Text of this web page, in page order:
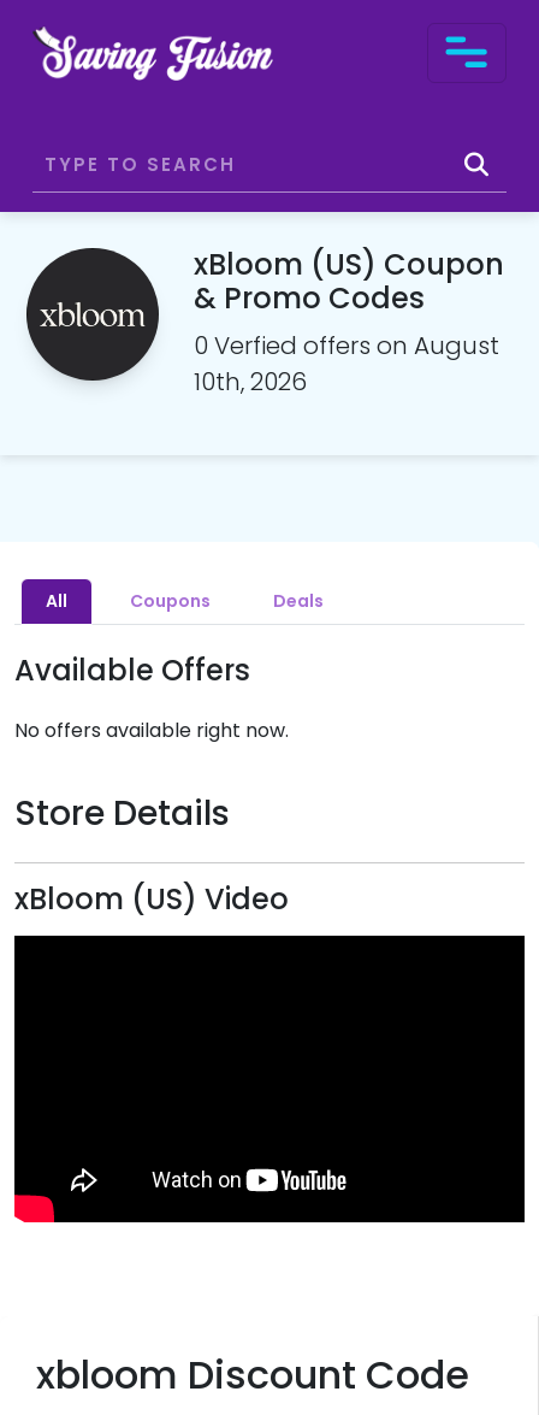
xBloom (US) Coupon
& Promo Codes
0 Verfied offers on August
10th, 2026
xbloom Discount Code
All Coupons Deals
Available Offers
No offers available right now.
Store Details
xBloom (US) Video